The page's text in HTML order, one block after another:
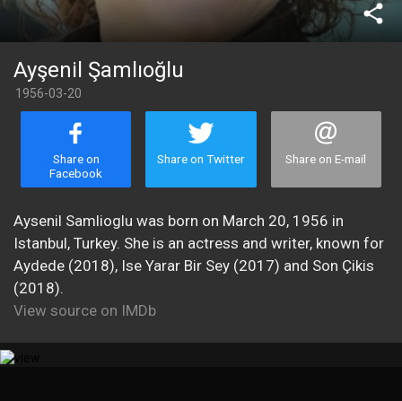
share
Ayşenil Şamlıoğlu
1956-03-20
Share on
Facebook
Share on Twitter Share on E-mail
Aysenil Samlioglu was born on March 20, 1956 in
Istanbul, Turkey. She is an actress and writer, known for
Aydede (2018), Ise Yarar Bir Sey (2017) and Son Çikis
(2018).
View source on IMDb